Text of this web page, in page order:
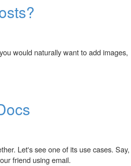
would naturally want to add images,
Let's see one of its use cases. Say,
friend using email.